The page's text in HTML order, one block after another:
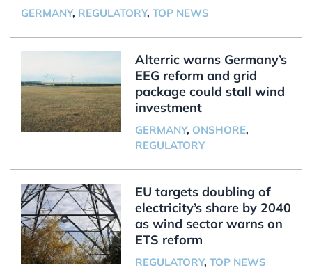
GERMANY, REGULATORY, TOP NEWS
Alterric warns Germany’s
EEG reform and grid
package could stall wind
investment
GERMANY, ONSHORE,
REGULATORY
EU targets doubling of
electricity’s share by 2040
as wind sector warns on
ETS reform
REGULATORY, TOP NEWS